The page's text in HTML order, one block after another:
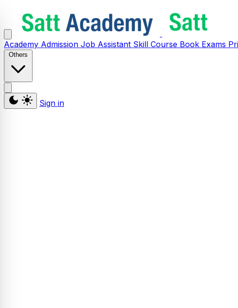
Academy Admission Job Assistant Skill Course Book Exams
Others
Sign in